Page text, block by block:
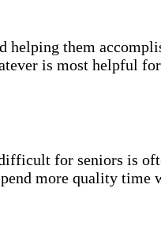
them
is most helpful
for seniors is
more quality